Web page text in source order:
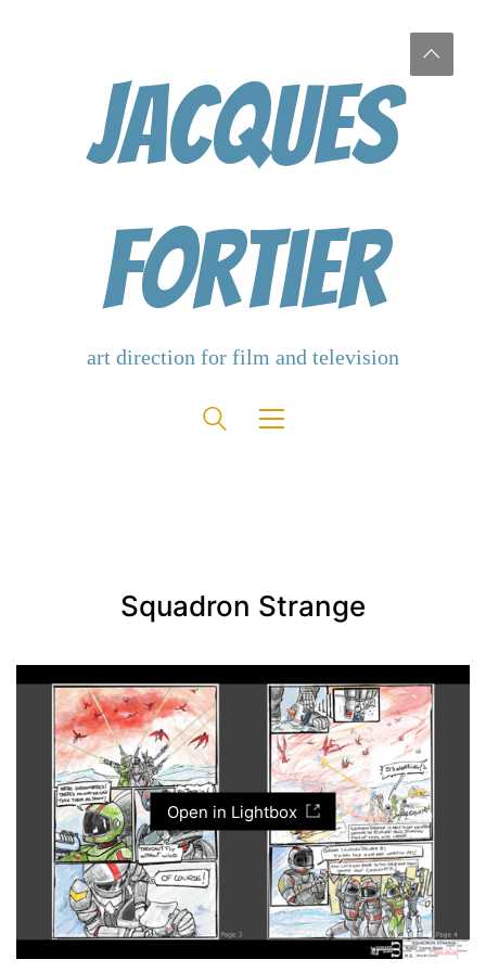
Jacques
Fortier
Squadron Strange
Open in Lightbox